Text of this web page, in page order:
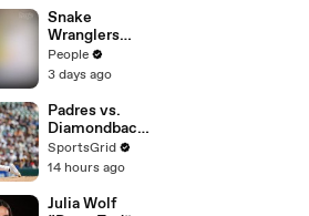
Snake
Wranglers
Need to Call
in
ts to Remove
Mammoth 15-
Foot Python
from Home’s
Garden
People
3 days ago
Padres vs.
Diamondback
s: A
Surprisingly
SportsGrid
14 hours ago
Julia Wolf